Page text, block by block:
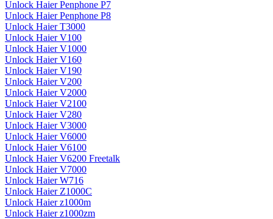
Unlock Haier Penphone P7
Unlock Haier Penphone P8
Unlock Haier T3000
Unlock Haier V100
Unlock Haier V1000
Unlock Haier V160
Unlock Haier V190
Unlock Haier V200
Unlock Haier V2000
Unlock Haier V2100
Unlock Haier V280
Unlock Haier V3000
Unlock Haier V6000
Unlock Haier V6100
Unlock Haier V6200 Freetalk
Unlock Haier V7000
Unlock Haier W716
Unlock Haier Z1000C
Unlock Haier z1000m
Unlock Haier z1000zm